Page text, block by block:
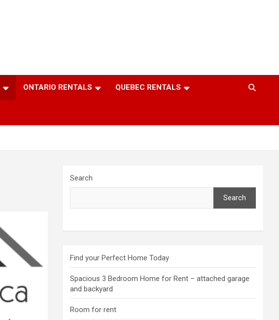
ONTARIO RENTALS QUEBEC RENTALS
Search
Search
Find your Perfect Home Today
Spacious 3 Bedroom Home for Rent – attached garage
and backyard
Room for rent